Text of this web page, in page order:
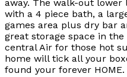
away. The walk-out lower
with a 4 piece bath, a
games area plus dry bar
great storage space in
central Air for those hot
home will tick all your
found your forever HOME.